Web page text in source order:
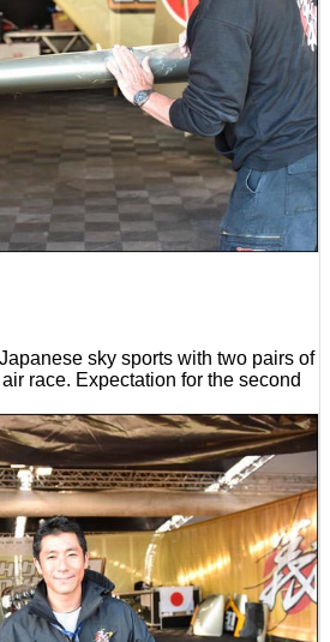
sky sports with two pairs of
race. Expectation for the second